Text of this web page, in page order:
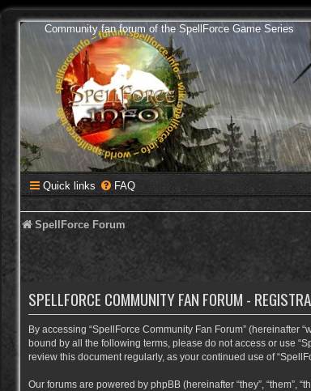
Community fan forum of the SpellForce Game Series
Quick links FAQ
SpellForce Forum
SPELLFORCE COMMUNITY FAN FORUM -
By accessing “SpellForce Community Fan Forum” (hereinafter
bound by all the following terms, please do not access or use
review this document regularly, as your continued use of
Our forums are powered by phpBB (hereinafter “they”, “them”,